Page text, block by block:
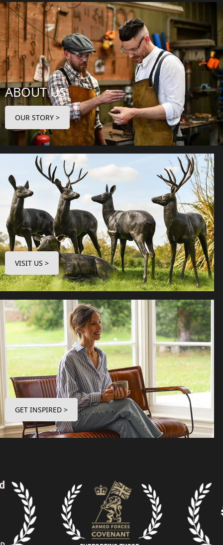
ABOUT US
OUR STORY >
VISIT US >
GET INSPIRED >